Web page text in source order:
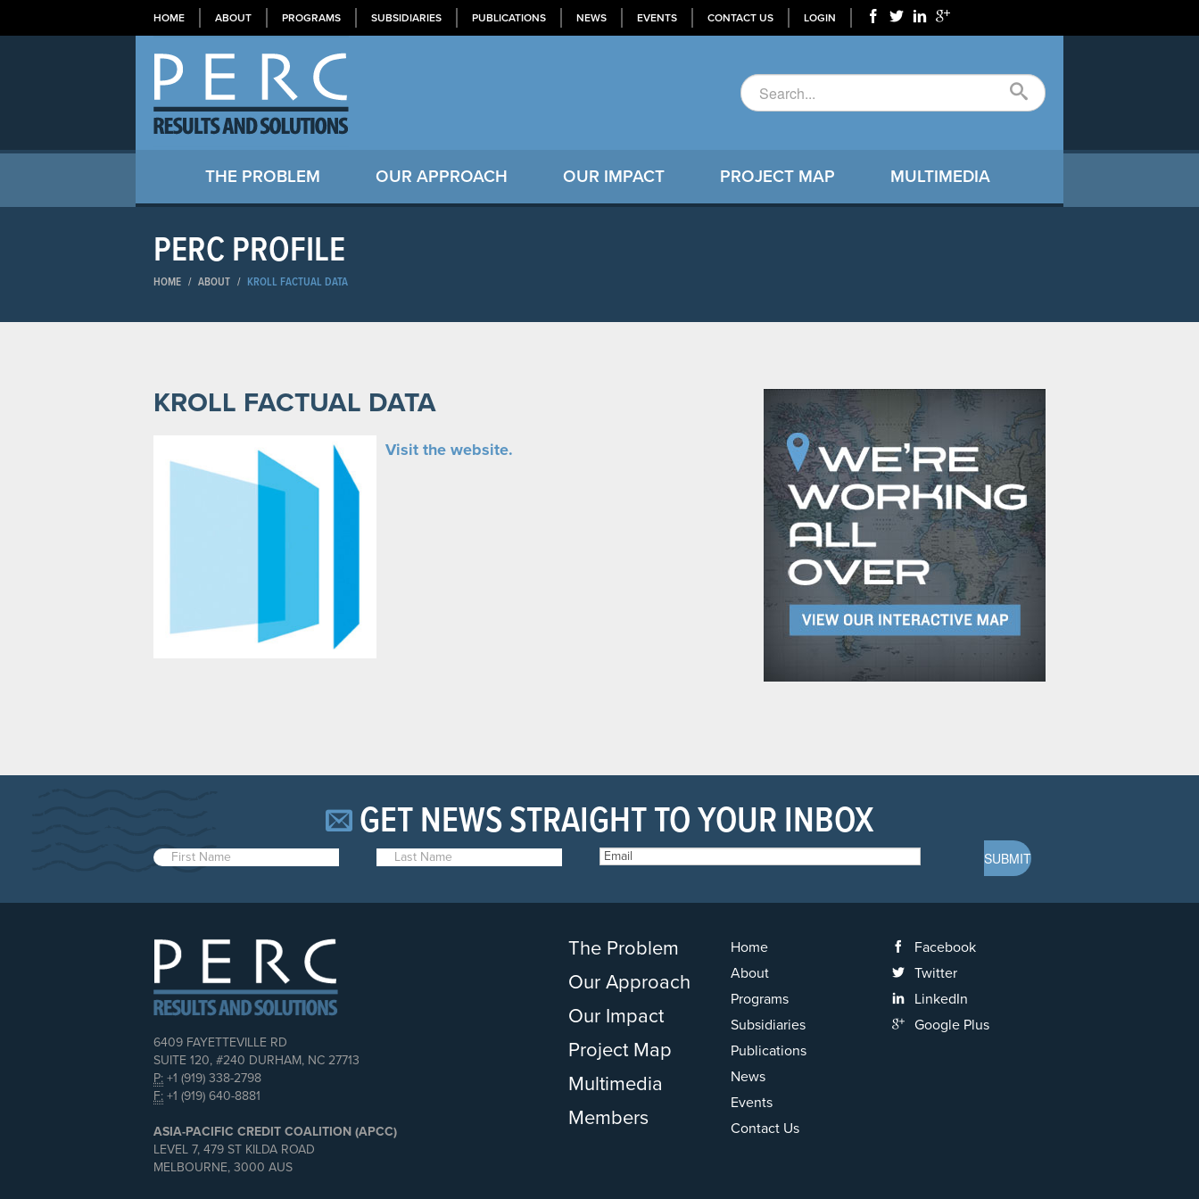
HOME ABOUT PROGRAMS SUBSIDIARIES PUBLICATIONS NEWS EVENTS CONTACT US LOGIN
THE PROBLEM OUR APPROACH OUR IMPACT PROJECT MAP MULTIMEDIA
PERC PROFILE
HOME / ABOUT / KROLL FACTUAL DATA
KROLL FACTUAL DATA
Visit the website.
GET NEWS STRAIGHT TO YOUR INBOX
6409 FAYETTEVILLE RD
SUITE 120, #240 DURHAM, NC 27713
P: +1 (919) 338-2798
F: +1 (919) 640-8881
ASIA-PACIFIC CREDIT COALITION (APCC)
LEVEL 7, 479 ST KILDA ROAD
MELBOURNE, 3000 AUS
The Problem
Our Approach
Our Impact
Project Map
Multimedia
Members
Home
About
Programs
Subsidiaries
Publications
News
Events
Contact Us
Facebook
Twitter
LinkedIn
Google Plus